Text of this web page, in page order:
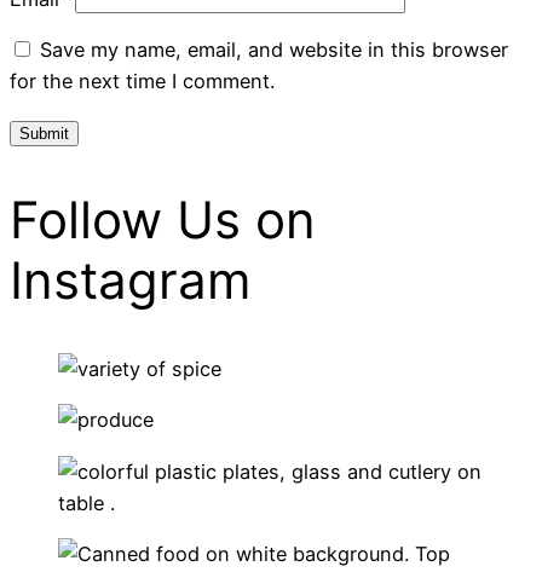
Save my name, email, and website in this browser
for the next time I comment.
Follow Us on
Instagram